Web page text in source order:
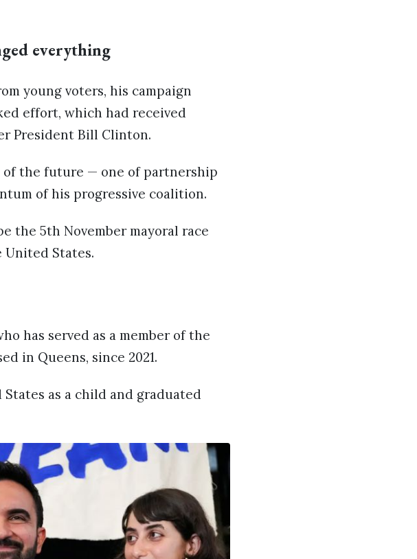
everything
young voters, his campaign
effort, which had received
President Bill Clinton.
of the future — one of partnership
of his progressive coalition.
the 5th November mayoral race
United States.
has served as a member of the
in Queens, since 2021.
as a child and graduated